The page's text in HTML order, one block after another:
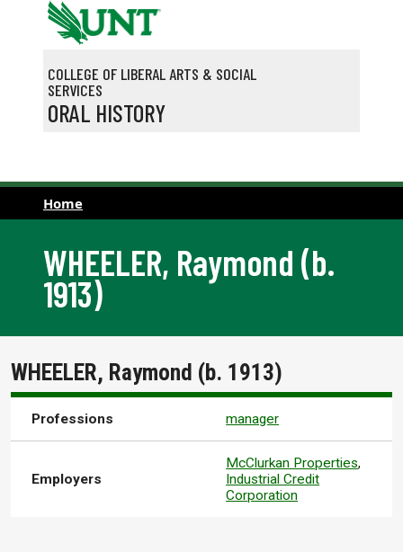
Skip to main content
COLLEGE OF LIBERAL ARTS & SOCIAL
SERVICES
ORAL HISTORY
Home
WHEELER, Raymond (b.
1913)
WHEELER, Raymond (b. 1913)
Professions manager
Employers
McClurkan Properties,
Industrial Credit
Corporation